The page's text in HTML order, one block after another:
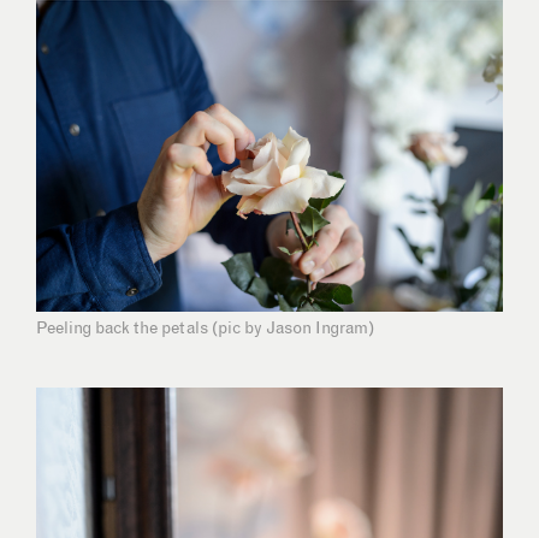
Peeling back the petals (pic by Jason Ingram)